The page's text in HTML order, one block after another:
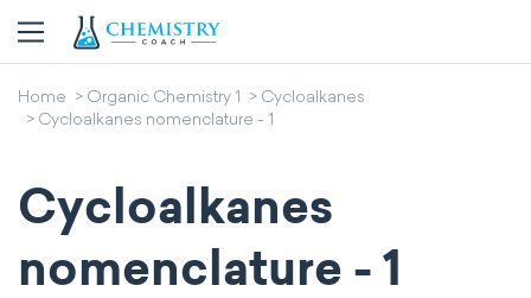
Home Organic Chemistry 1
Cycloalkanes
Cycloalkanes nomenclature - 1
Cycloalkanes
nomenclature - 1